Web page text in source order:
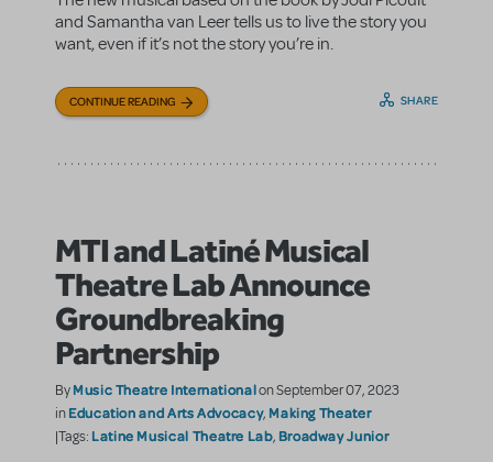
and Samantha van Leer tells us to live the story you
want, even if it’s not the story you’re in.
CONTINUE READING SHARE
MTI and Latiné Musical
Theatre Lab Announce
Groundbreaking
Partnership
ByMusic Theatre Internationalon September 07, 2023
inEducation and Arts Advocacy, Making Theater
|Tags: Latine Musical Theatre Lab, Broadway Junior